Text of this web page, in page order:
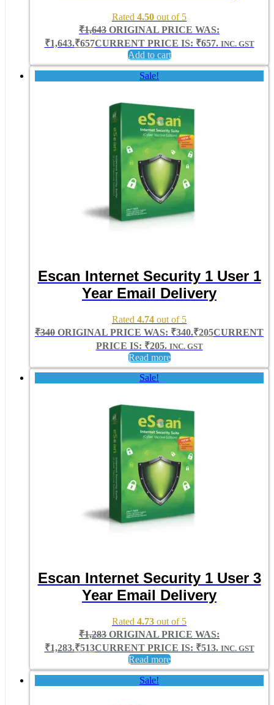
Rated 4.50 out of 5
₹1,643 ORIGINAL PRICE WAS:
₹1,643.₹657CURRENT PRICE IS: ₹657. INC. GST
Add to cart
Sale!
Escan Internet Security 1 User 1
Year Email Delivery
Rated 4.74 out of 5
₹340 ORIGINAL PRICE WAS: ₹340.₹205CURRENT
PRICE IS: ₹205. INC. GST
Read more
Sale!
Escan Internet Security 1 User 3
Year Email Delivery
Rated 4.73 out of 5
₹1,283 ORIGINAL PRICE WAS:
₹1,283.₹513CURRENT PRICE IS: ₹513. INC. GST
Read more
Sale!